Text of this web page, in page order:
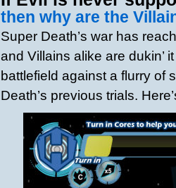
then why are the
Super Death’s war has
and Villains alike are dukin’
battlefield against a flurry of
Death’s previous trials.